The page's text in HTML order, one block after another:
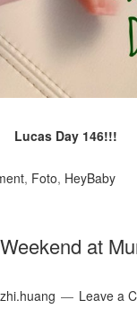
Lucas Day 146!!!
, Foto, HeyBaby
at
Leave a